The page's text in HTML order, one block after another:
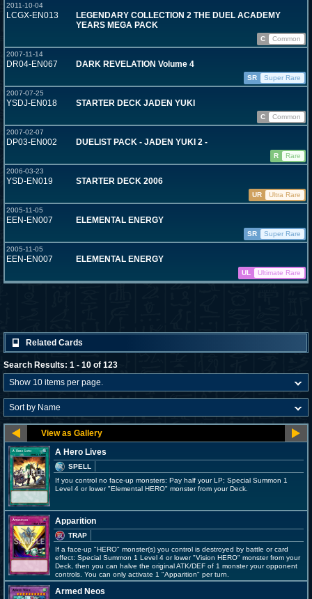
2011-10-04
LCGX-EN013
LEGENDARY COLLECTION 2 THE DUEL ACADEMY
YEARS MEGA PACK
C
Common
2007-11-14
DR04-EN067 DARK REVELATION Volume 4
SR
Super Rare
2007-07-25
YSDJ-EN018 STARTER DECK JADEN YUKI
C
Common
2007-02-07
DP03-EN002 DUELIST PACK - JADEN YUKI 2 -
R
Rare
2006-03-23
YSD-EN019 STARTER DECK 2006
UR
Ultra Rare
2005-11-05
EEN-EN007 ELEMENTAL ENERGY
SR
Super Rare
2005-11-05
EEN-EN007 ELEMENTAL ENERGY
UL Ultimate Rare
Related Cards
Search Results: 1 - 10 of 123
A Hero Lives
SPELL
If you control no face-up monsters: Pay half your LP; Special Summon 1
Level 4 or lower "Elemental HERO" monster from your Deck.
Apparition
TRAP
If a face-up "HERO" monster(s) you control is destroyed by battle or card
effect: Special Summon 1 Level 4 or lower "Vision HERO" monster from your
Deck, then you can halve the original ATK/DEF of 1 monster your opponent
controls. You can only activate 1 "Apparition" per turn.
Armed Neos